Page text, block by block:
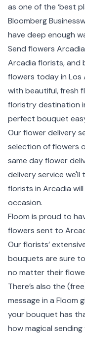
as one of the ‘best
Bloomberg
have deep enough
Send flowers
Arcadia florists, and
flowers today in Los
with beautiful, fresh
floristry destination
perfect bouquet
Our flower delivery
selection of flowers
same day flower
delivery service we'll
florists in Arcadia
occasion.
Floom is proud to
flowers sent to
Our florists’
bouquets are sure
no matter their
There’s also the
message in a
your bouquet has
how magical